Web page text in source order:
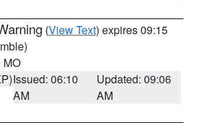
(View Text) expires 09:15
MO
Issued: 06:10
AM
Updated: 09:06
AM